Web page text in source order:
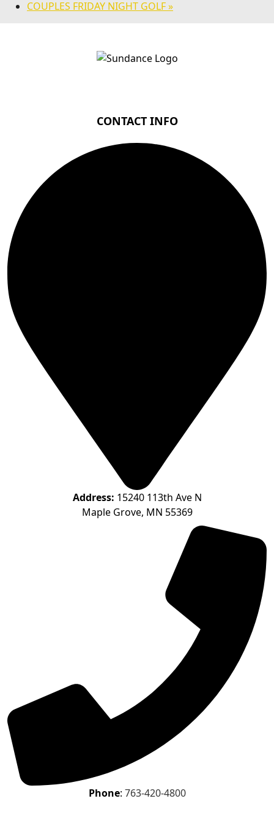
COUPLES FRIDAY NIGHT GOLF»
CONTACT INFO
Address: 15240 113th Ave N
Maple Grove, MN 55369
Phone: 763-420-4800